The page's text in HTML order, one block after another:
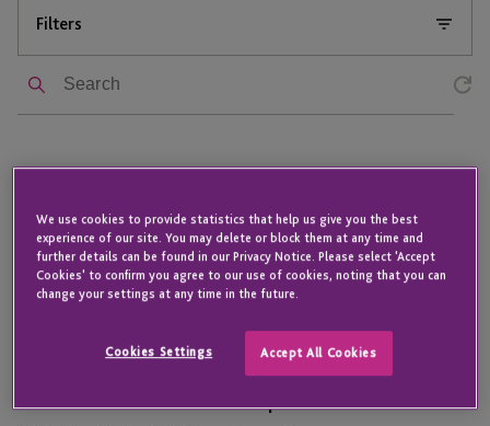
Filters
Jersey - St Helier Finance
Assistant Accounts Officer – Finance Operations
We use cookies to provide statistics that help us give you the best
experience of our site. You may delete or block them at any time and
further details can be found in our Privacy Notice. Please select 'Accept
Cookies' to confirm you agree to our use of cookies, noting that you can
change your settings at any time in the future.
Cookies Settings Accept All Cookies